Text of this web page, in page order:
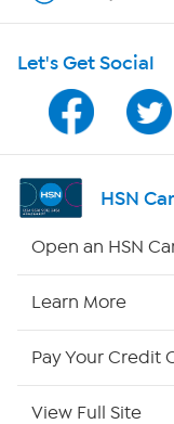
Shop With HSN
HSN on Mobile
Program Guide
Channel Finder
Let's Get Social
HSN
Open an HSN
Learn More
Pay Your Credit
View Full Site